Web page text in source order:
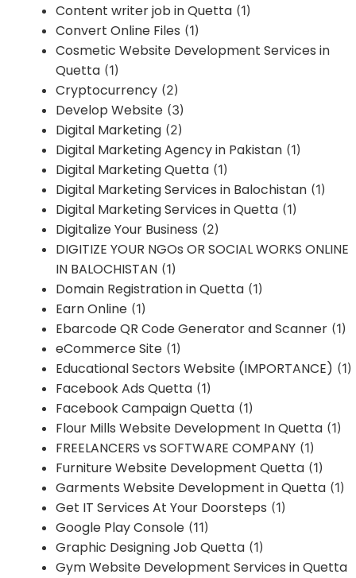
Content writer job in Quetta (1)
Convert Online Files (1)
Cosmetic Website Development Services in
Quetta (1)
Cryptocurrency (2)
Develop Website (3)
Digital Marketing (2)
Digital Marketing Agency in Pakistan (1)
Digital Marketing Quetta (1)
Digital Marketing Services in Balochistan (1)
Digital Marketing Services in Quetta (1)
Digitalize Your Business (2)
DIGITIZE YOUR NGOs OR SOCIAL WORKS ONLINE
IN BALOCHISTAN (1)
Domain Registration in Quetta (1)
Earn Online (1)
Ebarcode QR Code Generator and Scanner (1)
eCommerce Site (1)
Educational Sectors Website (IMPORTANCE) (1)
Facebook Ads Quetta (1)
Facebook Campaign Quetta (1)
Flour Mills Website Development In Quetta (1)
FREELANCERS vs SOFTWARE COMPANY (1)
Furniture Website Development Quetta (1)
Garments Website Development in Quetta (1)
Get IT Services At Your Doorsteps (1)
Google Play Console (11)
Graphic Designing Job Quetta (1)
Gym Website Development Services in Quetta